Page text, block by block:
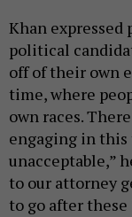
Khan
political
off of their own
time, where
own races.
engaging in this
unacceptable,”
to our attorney
to go after